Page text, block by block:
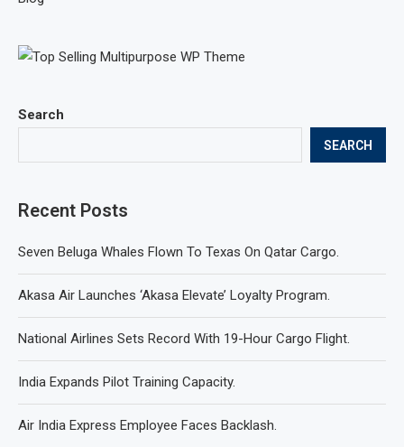
Search
SEARCH
Recent Posts
Seven Beluga Whales Flown To Texas On Qatar Cargo.
Akasa Air Launches ‘Akasa Elevate’ Loyalty Program.
National Airlines Sets Record With 19-Hour Cargo Flight.
India Expands Pilot Training Capacity.
Air India Express Employee Faces Backlash.